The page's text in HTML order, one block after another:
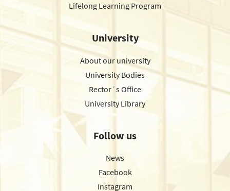
Lifelong Learning Program
University
About our university
University Bodies
Rector´s Office
University Library
Follow us
News
Facebook
Instagram